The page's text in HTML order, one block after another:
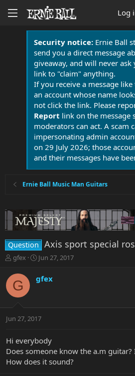
Log
Security notice:Ernie Ball
send you a direct message
giveaway, and will never ask
link to "claim" anything.
If you receive a message
an account whose name
not click the link. Please
Report link on the message
moderators can act. A scam
impersonating admin
on 29 July 2026; those
and their messages have
Ernie Ball Music Man Guitars
Question Axis sport special
T
r
e
a
t
r
e
r
gfex
S
r
a
t
Jun 27, 2017
G gfex
Jun 27, 2017
Hi everybody
Does someone know the a.m guitar?
How does it sound?